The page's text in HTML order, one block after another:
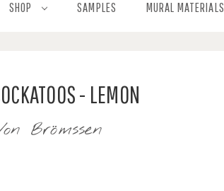
SHOP SAMPLES MURAL MATERIALS
- LEMON
Brömssen